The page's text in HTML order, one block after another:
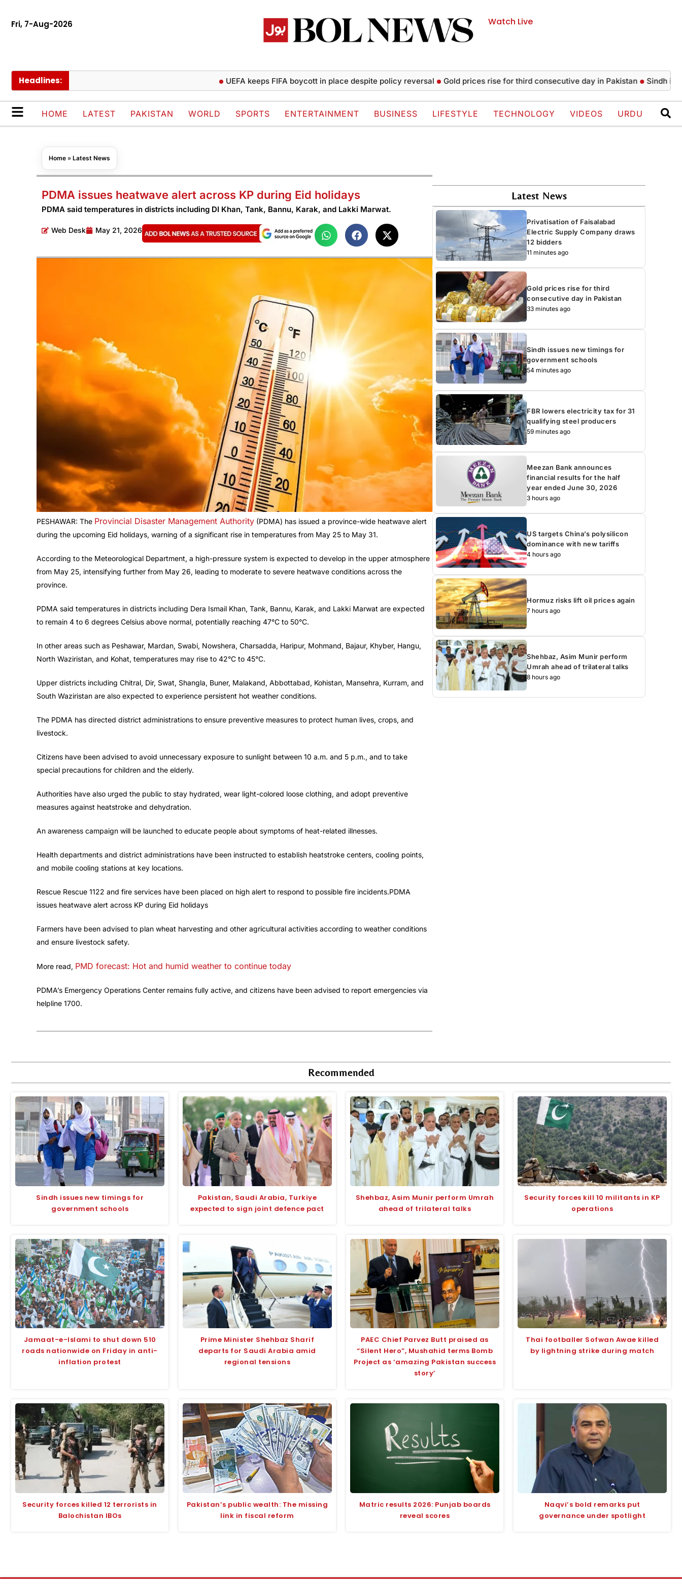
Fri, 7-Aug-2026 Watch Live
Headlines: UEFA keeps FIFA boycott in place despite policy reversal Gold prices rise for third consecutive day in Pakistan Sindh issues
HOME LATEST PAKISTAN WORLD SPORTS ENTERTAINMENT BUSINESS LIFESTYLE TECHNOLOGY VIDEOS URDU
Home » Latest News
PDMA issues heatwave alert across KP during Eid holidays
PDMA said temperatures in districts including DI Khan, Tank, Bannu, Karak, and Lakki Marwat.
Web Desk May 21, 2026
PESHAWAR: The Provincial Disaster Management Authority (PDMA) has issued a province-wide heatwave alert
during the upcoming Eid holidays, warning of a significant rise in temperatures from May 25 to May 31.
According to the Meteorological Department, a high-pressure system is expected to develop in the upper atmosphere
from May 25, intensifying further from May 26, leading to moderate to severe heatwave conditions across the
province.
PDMA said temperatures in districts including Dera Ismail Khan, Tank, Bannu, Karak, and Lakki Marwat are expected
to remain 4 to 6 degrees Celsius above normal, potentially reaching 47°C to 50°C.
In other areas such as Peshawar, Mardan, Swabi, Nowshera, Charsadda, Haripur, Mohmand, Bajaur, Khyber, Hangu,
North Waziristan, and Kohat, temperatures may rise to 42°C to 45°C.
Upper districts including Chitral, Dir, Swat, Shangla, Buner, Malakand, Abbottabad, Kohistan, Mansehra, Kurram, and
South Waziristan are also expected to experience persistent hot weather conditions.
The PDMA has directed district administrations to ensure preventive measures to protect human lives, crops, and
livestock.
Citizens have been advised to avoid unnecessary exposure to sunlight between 10 a.m. and 5 p.m., and to take
special precautions for children and the elderly.
Authorities have also urged the public to stay hydrated, wear light-colored loose clothing, and adopt preventive
measures against heatstroke and dehydration.
An awareness campaign will be launched to educate people about symptoms of heat-related illnesses.
Health departments and district administrations have been instructed to establish heatstroke centers, cooling points,
and mobile cooling stations at key locations.
Rescue Rescue 1122 and fire services have been placed on high alert to respond to possible fire incidents.PDMA
issues heatwave alert across KP during Eid holidays
Farmers have been advised to plan wheat harvesting and other agricultural activities according to weather conditions
and ensure livestock safety.
More read, PMD forecast: Hot and humid weather to continue today
PDMA’s Emergency Operations Center remains fully active, and citizens have been advised to report emergencies via
helpline 1700.
Latest News
Privatisation of Faisalabad
Electric Supply Company draws
12 bidders
11 minutes ago
Gold prices rise for third
consecutive day in Pakistan
33 minutes ago
Sindh issues new timings for
government schools
54 minutes ago
FBR lowers electricity tax for 31
qualifying steel producers
59 minutes ago
Meezan Bank announces
financial results for the half
year ended June 30, 2026
3 hours ago
US targets China’s polysilicon
dominance with new tariffs
4 hours ago
Hormuz risks lift oil prices again
7 hours ago
Shehbaz, Asim Munir perform
Umrah ahead of trilateral talks
8 hours ago
Recommended
Sindh issues new timings for
government schools
Pakistan, Saudi Arabia, Turkiye
expected to sign joint defence pact
Shehbaz, Asim Munir perform Umrah
ahead of trilateral talks
Security forces kill 10 militants in KP
operations
Jamaat-e-Islami to shut down 510
roads nationwide on Friday in anti-
inflation protest
Prime Minister Shehbaz Sharif
departs for Saudi Arabia amid
regional tensions
PAEC Chief Parvez Butt praised as
“Silent Hero”, Mushahid terms Bomb
Project as ‘amazing Pakistan success
story’
Thai footballer Sofwan Awae killed
by lightning strike during match
Security forces killed 12 terrorists in
Balochistan IBOs
Pakistan’s public wealth: The missing
link in fiscal reform
Matric results 2026: Punjab boards
reveal scores
Naqvi’s bold remarks put
governance under spotlight